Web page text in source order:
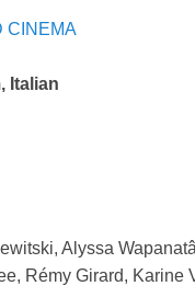
CINEMA
Italian
Alyssa
Rémy Girard,